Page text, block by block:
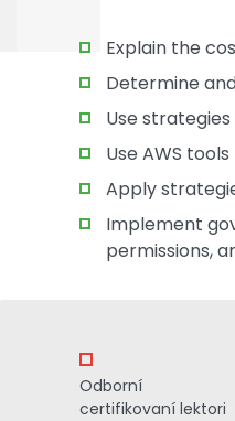
Explain the
Determine
Use
Use AWS
Apply
Implement
permissions,
Odborní
certifikovaní lektori